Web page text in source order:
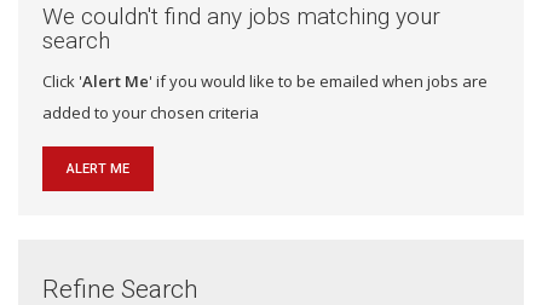
We couldn't find any jobs matching your
search
Click 'Alert Me' if you would like to be emailed when jobs are
added to your chosen criteria
ALERT ME
Refine Search